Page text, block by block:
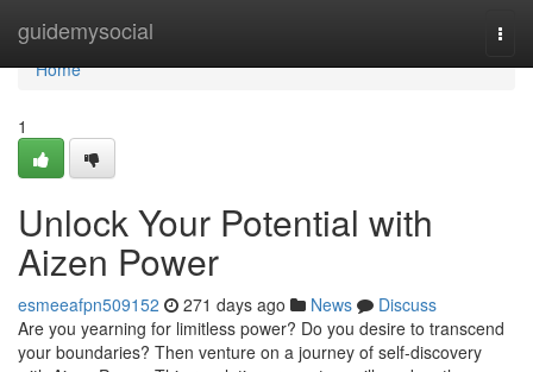
guidemysocial
Home
Home
1
Unlock Your Potential with
Aizen Power
esmeeafpn509152 271 days ago News
Discuss
Are you yearning for limitless power? Do you desire to transcend
your boundaries? Then venture on a journey of self-discovery